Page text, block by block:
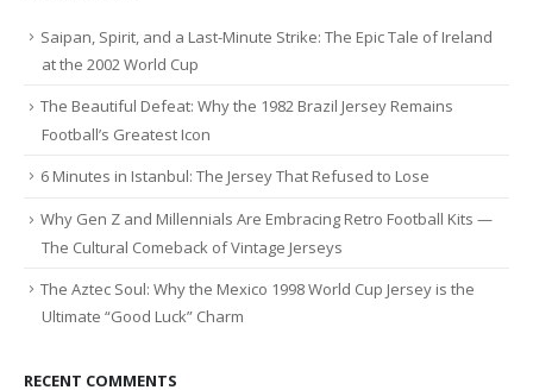
Saipan, Spirit, and a Last-Minute Strike: The Epic Tale of Ireland
at the 2002 World Cup
The Beautiful Defeat: Why the 1982 Brazil Jersey Remains
Football’s Greatest Icon
6 Minutes in Istanbul: The Jersey That Refused to Lose
Why Gen Z and Millennials Are Embracing Retro Football Kits —
The Cultural Comeback of Vintage Jerseys
The Aztec Soul: Why the Mexico 1998 World Cup Jersey is the
Ultimate “Good Luck” Charm
RECENT COMMENTS